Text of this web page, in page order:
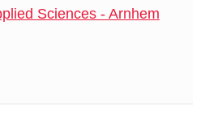
Sciences - Arnhem